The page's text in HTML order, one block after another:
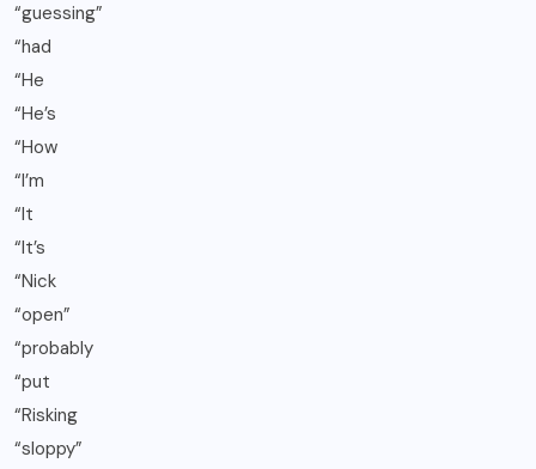
“guessing”
“had
“He
“He’s
“How
“I’m
“It
“It’s
“Nick
“open”
“probably
“put
“Risking
“sloppy”